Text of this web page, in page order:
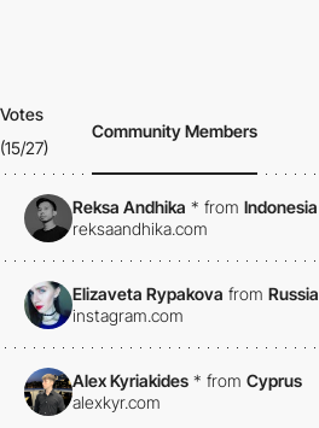
Votes
(15/27)
Community Members
Reksa Andhika * from Indonesia
reksaandhika.com
Elizaveta Rypakova from Russia
instagram.com
Alex Kyriakides * from Cyprus
alexkyr.com